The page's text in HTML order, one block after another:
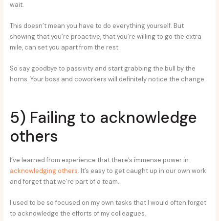
wait.
This doesn’t mean you have to do everything yourself. But
showing that you’re proactive, that you’re willing to go the extra
mile, can set you apart from the rest.
So say goodbye to passivity and start grabbing the bull by the
horns. Your boss and coworkers will definitely notice the change.
5) Failing to acknowledge
others
I’ve learned from experience that there’s immense power in
acknowledging others. It’s easy to get caught up in our own work
and forget that we’re part of a team.
I used to be so focused on my own tasks that I would often forget
to acknowledge the efforts of my colleagues.